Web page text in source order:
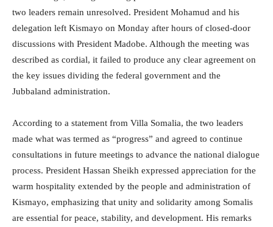
two leaders remain unresolved. President Mohamud and his
delegation left Kismayo on Monday after hours of closed-door
discussions with President Madobe. Although the meeting was
described as cordial, it failed to produce any clear agreement on
the key issues dividing the federal government and the
Jubbaland administration.
According to a statement from Villa Somalia, the two leaders
made what was termed as “progress” and agreed to continue
consultations in future meetings to advance the national dialogue
process. President Hassan Sheikh expressed appreciation for the
warm hospitality extended by the people and administration of
Kismayo, emphasizing that unity and solidarity among Somalis
are essential for peace, stability, and development. His remarks